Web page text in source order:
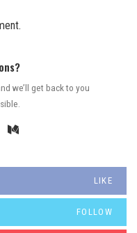
we’ll get back to you
LIKE
FOLLOW